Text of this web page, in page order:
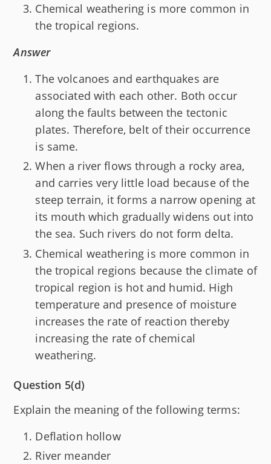
Chemical weathering is more common in
the tropical regions.
Answer
The volcanoes and earthquakes are
associated with each other. Both occur
along the faults between the tectonic
plates. Therefore, belt of their occurrence
is same.
When a river flows through a rocky area,
and carries very little load because of the
steep terrain, it forms a narrow opening at
its mouth which gradually widens out into
the sea. Such rivers do not form delta.
Chemical weathering is more common in
the tropical regions because the climate of
tropical region is hot and humid. High
temperature and presence of moisture
increases the rate of reaction thereby
increasing the rate of chemical
weathering.
Question 5(d)
Explain the meaning of the following terms:
Deflation hollow
River meander